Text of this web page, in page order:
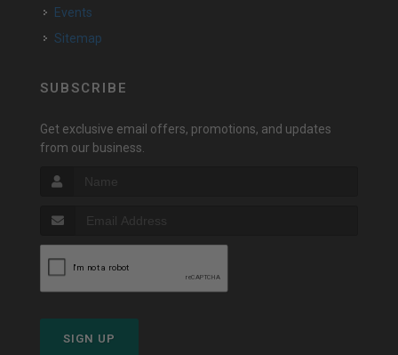
Events
Sitemap
SUBSCRIBE
Get exclusive email offers, promotions, and updates
from our business.
SIGN UP